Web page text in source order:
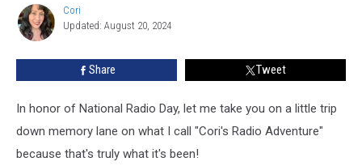
past
Cori
Cori
Updated: August 20, 2024
Share Tweet
In honor of National Radio Day, let me take you on a little trip
down memory lane on what I call "Cori's Radio Adventure"
because that's truly what it's been!